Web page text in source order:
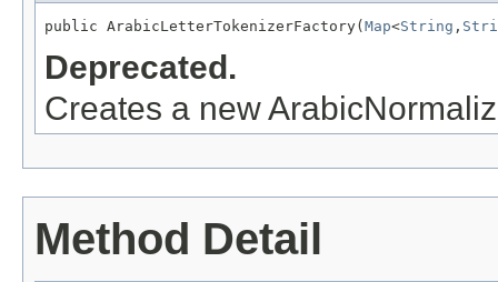
public ArabicLetterTokenizerFactory( Map<String ,
Deprecated.
Creates a new
Method Detail